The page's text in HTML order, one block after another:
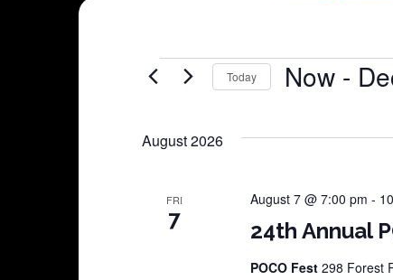
Shows
Today Now -
August 2026
FRI
7 24th Annual
August 7 @ 7:00 pm -
POCO Fest 298 Forest